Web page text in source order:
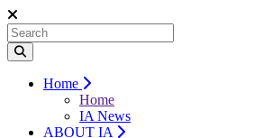
Home
Home
IA News
ABOUT IA